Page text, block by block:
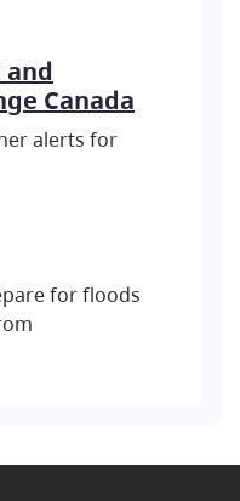
Canada
alerts for
for floods